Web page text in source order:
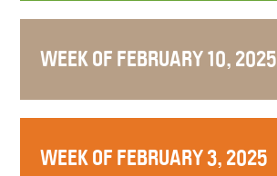
WEEK OF FEBRUARY 10, 2025
WEEK OF FEBRUARY 3, 2025